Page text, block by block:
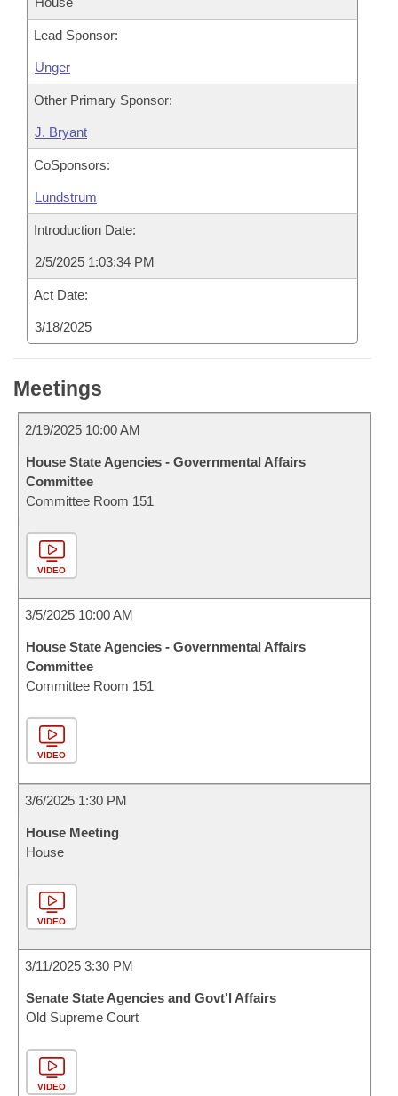
Lead Sponsor:
Unger
Other Primary Sponsor:
J. Bryant
CoSponsors:
Lundstrum
Introduction Date:
2/5/2025 1:03:34 PM
Act Date:
3/18/2025
Meetings
2/19/2025 10:00 AM
House State Agencies - Governmental Affairs
Committee
Committee Room 151
VIDEO
3/5/2025 10:00 AM
House State Agencies - Governmental Affairs
Committee
Committee Room 151
VIDEO
3/6/2025 1:30 PM
House Meeting
House
VIDEO
3/11/2025 3:30 PM
Senate State Agencies and Govt'l Affairs
Old Supreme Court
VIDEO